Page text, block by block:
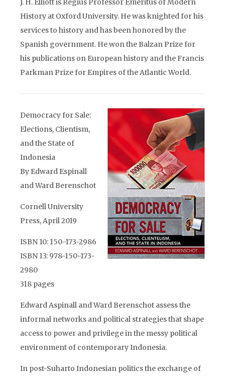
J. H. Elliott is Regius Professor Emeritus of Modern
History at Oxford University. He was knighted for his
services to history and has been honored by the
Spanish government. He won the Balzan Prize for
his publications on European history and the Francis
Parkman Prize for Empires of the Atlantic World.
Democracy for Sale:
Elections, Clientism,
and the State of
Indonesia
By Edward Espinall
and Ward Berenschot
Cornell University
Press, April 2019
ISBN 10: 150-173-2986
ISBN 13: 978-150-173-
2980
318 pages
Edward Aspinall and Ward Berenschot assess the
informal networks and political strategies that shape
access to power and privilege in the messy political
environment of contemporary Indonesia.
In post-Suharto Indonesian politics the exchange of